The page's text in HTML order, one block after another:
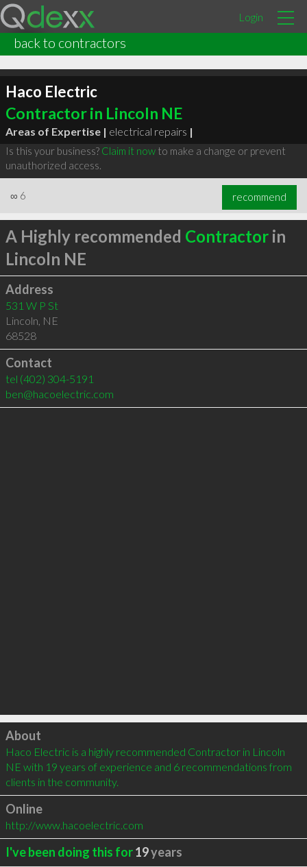
Login
back to contractors
Haco Electric
Contractor in Lincoln NE
Areas of Expertise | electrical repairs |
Is this your business? Claim it nowto make a change or prevent
unauthorized access.
∞ 6 recommend
A Highly recommended Contractorin
Lincoln NE
Address
531 W P St
Lincoln, NE
68528
Contact
tel (402) 304-5191
ben@hacoelectric.com
Click to load
About
Haco Electric is a highly recommended Contractor in Lincoln
NE with 19 years of experience and 6 recommendations from
clients in the community.
Online
http://www.hacoelectric.com
I've been doing this for19years